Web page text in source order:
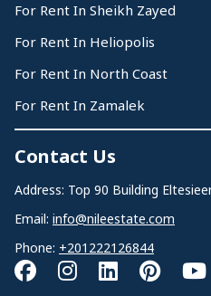
For Rent In Sheikh Zayed
For Rent In Heliopolis
For Rent In North Coast
For Rent In Zamalek
Contact Us
Address: Top 90 Building
Email: info@nileestate.com
Phone: +201222126844